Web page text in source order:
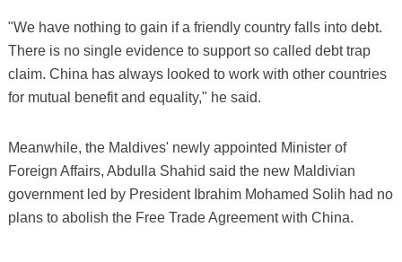
"We have nothing to gain if a friendly country falls into debt.
There is no single evidence to support so called debt trap
claim. China has always looked to work with other countries
for mutual benefit and equality," he said.
Meanwhile, the Maldives' newly appointed Minister of
Foreign Affairs, Abdulla Shahid said the new Maldivian
government led by President Ibrahim Mohamed Solih had no
plans to abolish the Free Trade Agreement with China.